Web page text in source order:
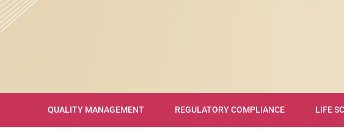
QUALITY MANAGEMENT REGULATORY COMPLIANCE LIFE